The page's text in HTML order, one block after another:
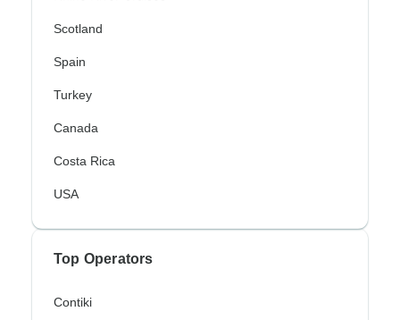
Scotland
Spain
Turkey
Canada
Costa Rica
USA
Top Operators
Contiki